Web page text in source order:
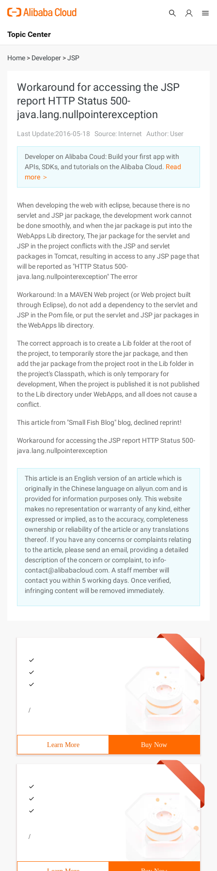
International - English
Console
Log In
Sign Up
Topic Center
About
Solutions
Marketplace
Partners
Home > Developer >JSP
Workaround for accessing the JSP
report HTTP Status 500-
java.lang.nullpointerexception
Last Update:2016-05-18 Source: Internet Author: User
Developer on Alibaba Coud: Build your first app with
APIs, SDKs, and tutorials on the Alibaba Cloud. Read
more ＞
When developing the web with eclipse, because there is no
servlet and JSP jar package, the development work cannot
be done smoothly, and when the jar package is put into the
WebApps Lib directory, The jar package for the servlet and
JSP in the project conflicts with the JSP and servlet
packages in Tomcat, resulting in access to any JSP page that
will be reported as "HTTP Status 500-
java.lang.nullpointerexception" The error
Workaround: In a MAVEN Web project (or Web project built
through Eclipse), do not add a dependency to the servlet and
JSP in the Pom file, or put the servlet and JSP jar packages in
the WebApps lib directory.
The correct approach is to create a Lib folder at the root of
the project, to temporarily store the jar package, and then
add the jar package from the project root in the Lib folder in
the project's Classpath, which is only temporary for
development, When the project is published it is not published
to the Lib directory under WebApps, and all does not cause a
conflict.
This article from "Small Fish Blog" blog, declined reprint!
Workaround for accessing the JSP report HTTP Status 500-
java.lang.nullpointerexception
This article is an English version of an article which is
originally in the Chinese language on aliyun.com and is
provided for information purposes only. This website
makes no representation or warranty of any kind, either
expressed or implied, as to the accuracy, completeness
ownership or reliability of the article or any translations
thereof. If you have any concerns or complaints relating
to the article, please send an email, providing a detailed
description of the concern or complaint, to info-
contact@alibabacloud.com. A staff member will
contact you within 5 working days. Once verified,
infringing content will be removed immediately.
/
Learn More Buy Now
/